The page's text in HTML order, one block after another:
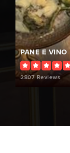
The
PANE E VINO
2807 Reviews